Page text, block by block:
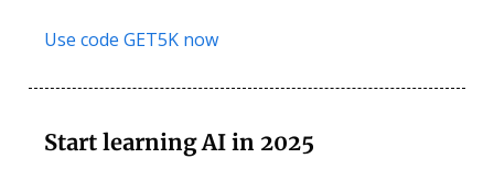
Use code GET5K now
Start learning AI in 2025